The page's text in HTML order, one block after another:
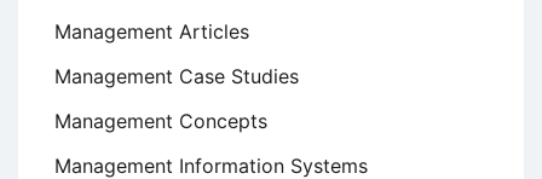
Management Articles
Management Case Studies
Management Concepts
Management Information Systems